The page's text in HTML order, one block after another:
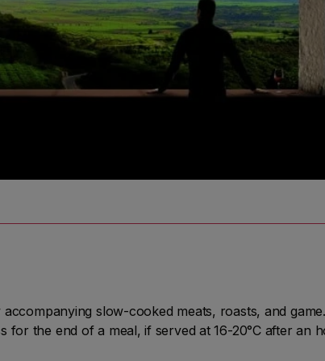
slow-cooked meats, roasts, and
the end of a meal, if served at 16-20°C after an